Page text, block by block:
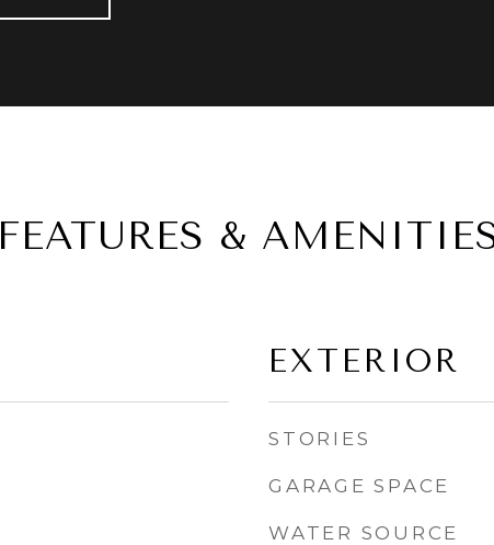
FEATURES &
EXTERIOR
STORIES
GARAGE SPACE
WATER SOURCE